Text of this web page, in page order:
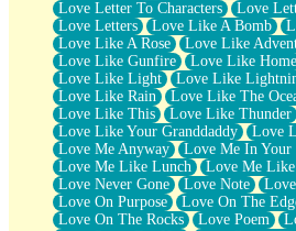
Love Letter To Characters
Love
Love Letters
Love Like A Bomb
Love Like A Rose
Love Like
Love Like Gunfire
Love Like Home
Love Like Light
Love Like
Love Like Rain
Love Like The
Love Like This
Love Like Thunder
Love Like Your Granddaddy
Love
Love Me Anyway
Love Me In Your
Love Me Like Lunch
Love Me
Love Never Gone
Love Note
Love On Purpose
Love On The
Love On The Rocks
Love Poem